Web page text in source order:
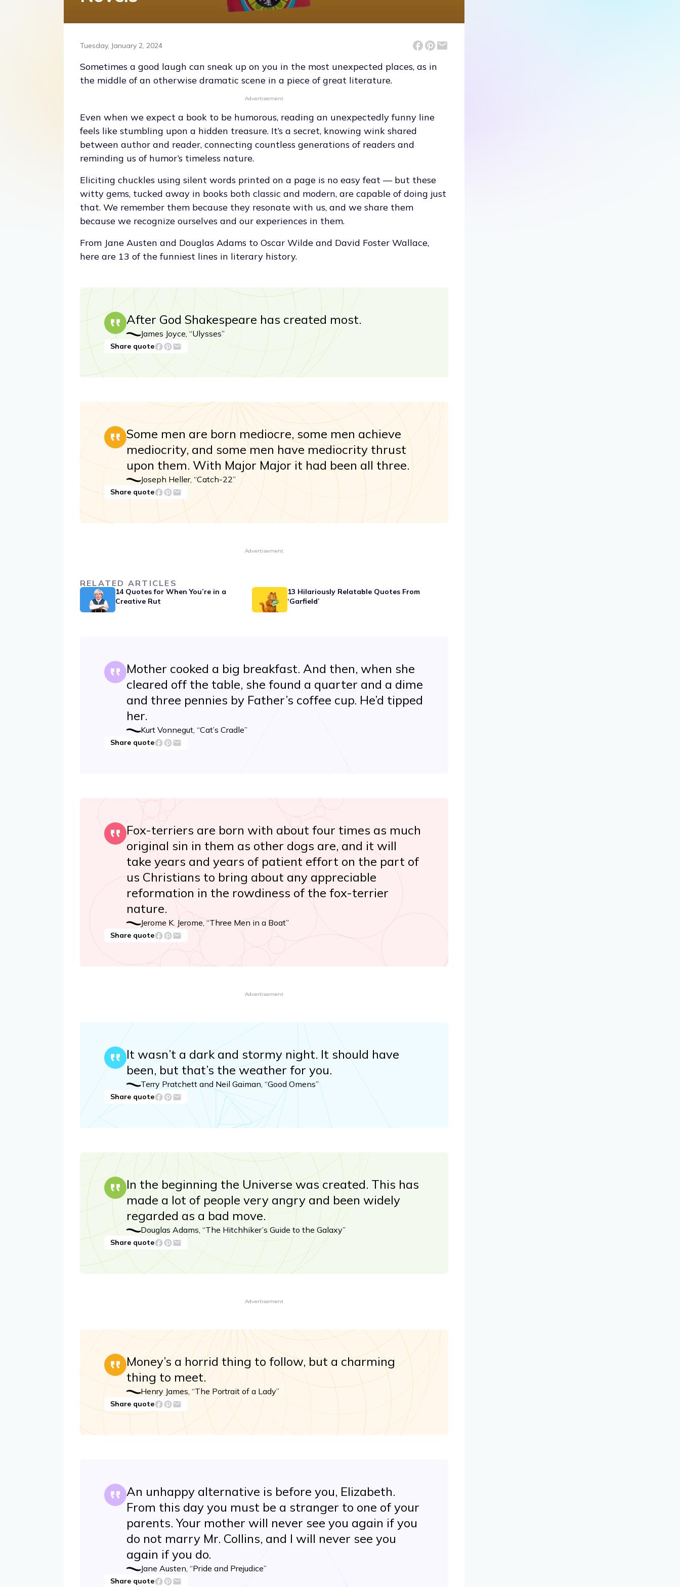
Tuesday, January 2, 2024
Sometimes a good laugh can sneak up on you in the most unexpected places, as in
the middle of an otherwise dramatic scene in a piece of great literature.
Advertisement
Even when we expect a book to be humorous, reading an unexpectedly funny line
feels like stumbling upon a hidden treasure. It’s a secret, knowing wink shared
between author and reader, connecting countless generations of readers and
reminding us of humor’s timeless nature.
Eliciting chuckles using silent words printed on a page is no easy feat — but these
witty gems, tucked away in books both classic and modern, are capable of doing just
that. We remember them because they resonate with us, and we share them
because we recognize ourselves and our experiences in them.
From Jane Austen and Douglas Adams to Oscar Wilde and David Foster Wallace,
here are 13 of the funniest lines in literary history.
After God Shakespeare has created most.
James Joyce, “Ulysses”
Share quote
Some men are born mediocre, some men achieve
mediocrity, and some men have mediocrity thrust
upon them. With Major Major it had been all three.
Joseph Heller, “Catch-22”
Share quote
Advertisement
RELATED ARTICLES
14 Quotes for When You’re in a
Creative Rut
13 Hilariously Relatable Quotes From
‘Garfield’
Mother cooked a big breakfast. And then, when she
cleared off the table, she found a quarter and a dime
and three pennies by Father’s coffee cup. He’d tipped
her.
Kurt Vonnegut, “Cat’s Cradle”
Share quote
Fox-terriers are born with about four times as much
original sin in them as other dogs are, and it will
take years and years of patient effort on the part of
us Christians to bring about any appreciable
reformation in the rowdiness of the fox-terrier
nature.
Jerome K. Jerome, “Three Men in a Boat”
Share quote
Advertisement
It wasn’t a dark and stormy night. It should have
been, but that’s the weather for you.
Terry Pratchett and Neil Gaiman, “Good Omens”
Share quote
In the beginning the Universe was created. This has
made a lot of people very angry and been widely
regarded as a bad move.
Douglas Adams, “The Hitchhiker’s Guide to the Galaxy”
Share quote
Advertisement
Money’s a horrid thing to follow, but a charming
thing to meet.
Henry James, “The Portrait of a Lady”
Share quote
An unhappy alternative is before you, Elizabeth.
From this day you must be a stranger to one of your
parents. Your mother will never see you again if you
do not marry Mr. Collins, and I will never see you
again if you do.
Jane Austen, “Pride and Prejudice”
Share quote